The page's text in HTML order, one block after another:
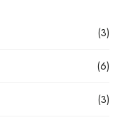
(3)
(6)
(3)